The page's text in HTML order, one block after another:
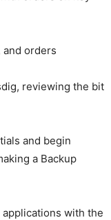
and orders
reviewing the bit
and begin
a Backup
with the